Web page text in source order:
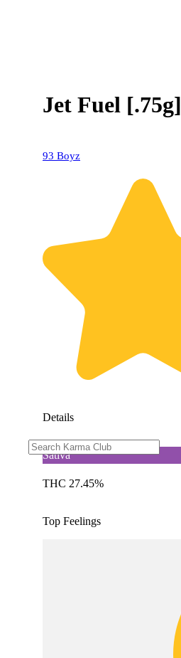
Jet Fuel [.75g]
93 Boyz
Details
Sativa
THC 27.45%
Top Feelings